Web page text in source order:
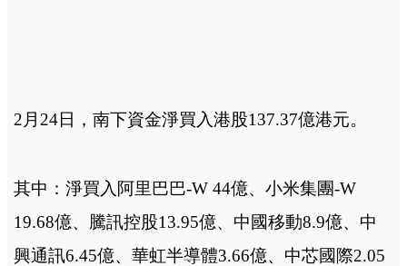
2月24日， 南下資金淨買入港股137.37億港元。
其中：淨買入阿里巴巴-W 44億、小米集團-W
19.68億、騰訊控股13.95億、中國移動8.9億、中
興通訊6.45億、華虹半導體3.66億、中芯國際2.05